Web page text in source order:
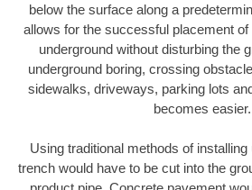
below the surface along a
allows for the successful placement
underground without disturbing the
underground boring, crossing
sidewalks, driveways, parking lots
becomes easier.
Using traditional methods of
trench would have to be cut into the